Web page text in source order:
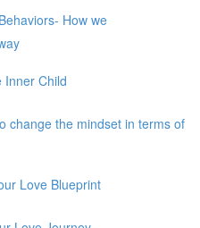
How we
Inner Child
change the mindset in terms of
Love Blueprint